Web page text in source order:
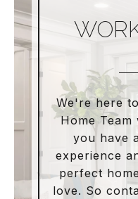
We're here
Home
you have
experience
perfect
love. So